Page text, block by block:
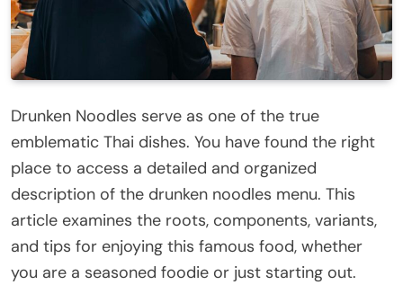
Drunken Noodles serve as one of the true
emblematic Thai dishes. You have found the right
place to access a detailed and organized
description of the drunken noodles menu. This
article examines the roots, components, variants,
and tips for enjoying this famous food, whether
you are a seasoned foodie or just starting out.